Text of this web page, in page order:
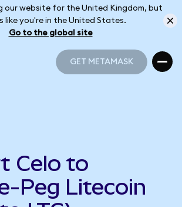
our website for the United Kingdom, but
like you're in the United States.
Go to the global site
GET METAMASK
Celo to
Peg Litecoin